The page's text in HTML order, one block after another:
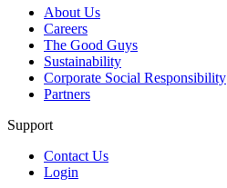
About Us
Careers
The Good Guys
Sustainability
Corporate Social Responsibility
Partners
Support
Contact Us
Login